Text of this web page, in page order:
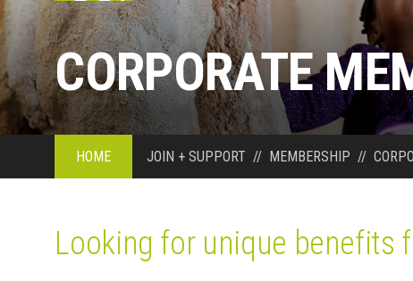
CORPORATE
HOME JOIN + SUPPORT // MEMBERSHIP //
Looking for unique benefits